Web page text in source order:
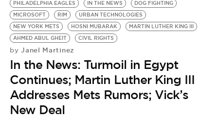
PHILADELPHIA EAGLES
IN THE NEWS
DOG FIGHTING
MICROSOFT
RIM
URBAN TECHNOLOGIES
NEW YORK METS
HOSNI MUBARAK
MARTIN LUTHER KING III
AHMED ABUL GHEIT
CIVIL RIGHTS
by Janel Martinez
In the News: Turmoil in Egypt
Continues; Martin Luther King III
Addresses Mets Rumors; Vick’s
New Deal